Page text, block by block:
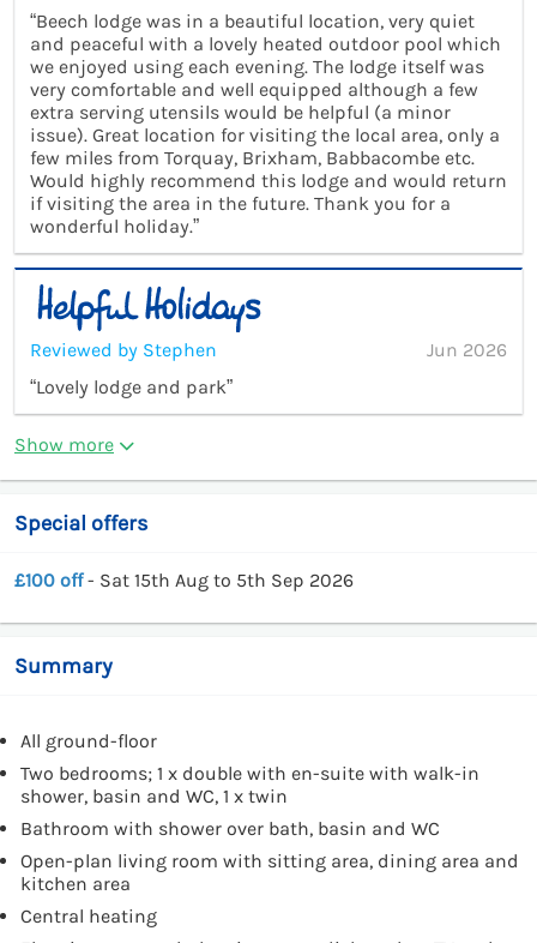
“Beech lodge was in a beautiful location, very quiet
and peaceful with a lovely heated outdoor pool which
we enjoyed using each evening. The lodge itself was
very comfortable and well equipped although a few
extra serving utensils would be helpful (a minor
issue). Great location for visiting the local area, only a
few miles from Torquay, Brixham, Babbacombe etc.
Would highly recommend this lodge and would return
if visiting the area in the future. Thank you for a
wonderful holiday.”
Reviewed by Stephen
Jun 2026
“Lovely lodge and park”
Show more
Special offers
£100 off- Sat 15th Aug to 5th Sep 2026
Summary
All ground-floor
Two bedrooms; 1 x double with en-suite with walk-in
shower, basin and WC, 1 x twin
Bathroom with shower over bath, basin and WC
Open-plan living room with sitting area, dining area and
kitchen area
Central heating